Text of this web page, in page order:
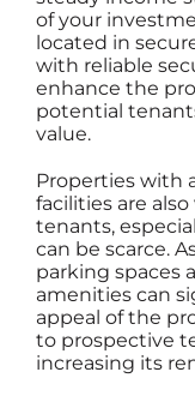
of your
located in
with reliable
enhance the
potential
value.
Properties with
facilities are
tenants,
can be scarce.
parking spaces
amenities can
appeal of the
to prospective
increasing its